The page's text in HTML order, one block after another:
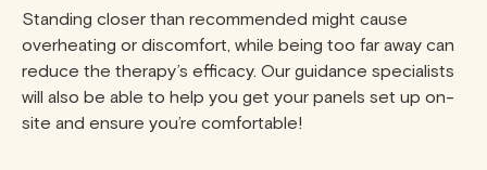
Standing closer than recommended might cause
overheating or discomfort, while being too far away can
reduce the therapy’s efficacy. Our guidance specialists
will also be able to help you get your panels set up on-
site and ensure you’re comfortable!